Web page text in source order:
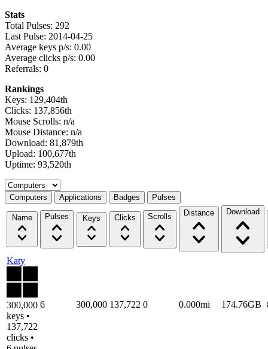
Stats
Total Pulses: 292
Last Pulse: 2014-04-25
Average keys p/s: 0.00
Average clicks p/s: 0.00
Referrals: 0
Rankings
Keys: 129,404th
Clicks: 137,856th
Mouse Scrolls: n/a
Mouse Distance: n/a
Download: 81,879th
Upload: 100,677th
Uptime: 93,520th
Select a tab
Computers Applications Badges Pulses
Name Pulses Keys Clicks Scrolls Distance Download
Katy
300,000
keys •
137,722
clicks •
6 300,000 137,722 0 0.000mi 174.76GB